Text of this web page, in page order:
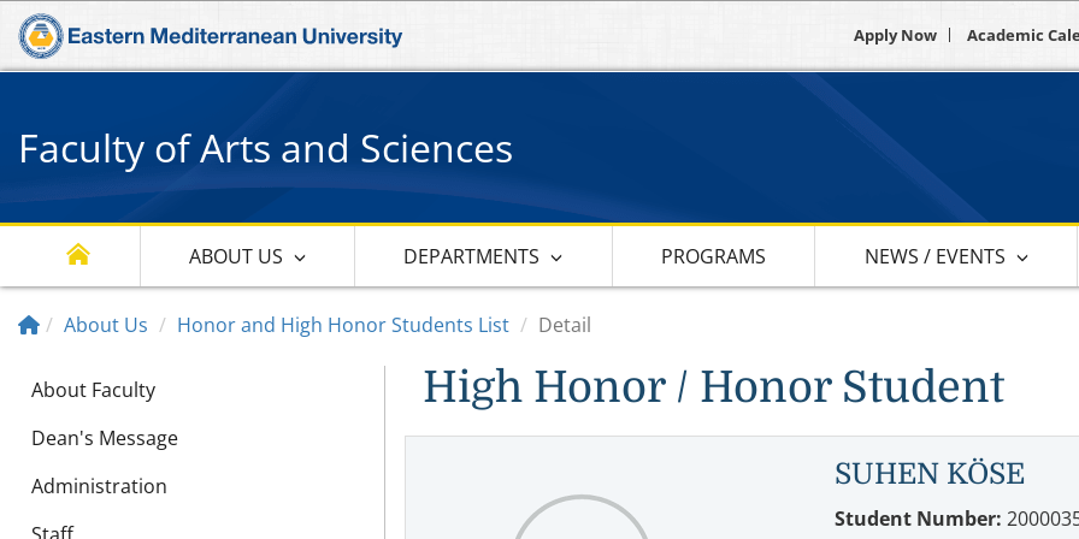
Apply Now Academic
Faculty of Arts and Sciences
ABOUT US DEPARTMENTS PROGRAMS NEWS / EVENTS
About Us Honor and High Honor Students List Detail
About Faculty
Dean's Message
Administration
High Honor / Honor Student
SUHEN KÖSE
Student Number: